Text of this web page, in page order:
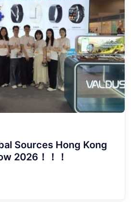
Sources Hong Kong
2026！！！